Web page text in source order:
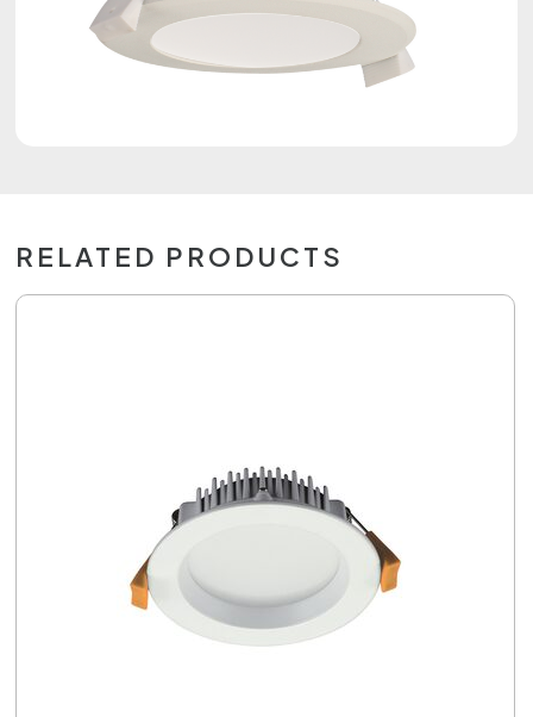
RELATED PRODUCTS